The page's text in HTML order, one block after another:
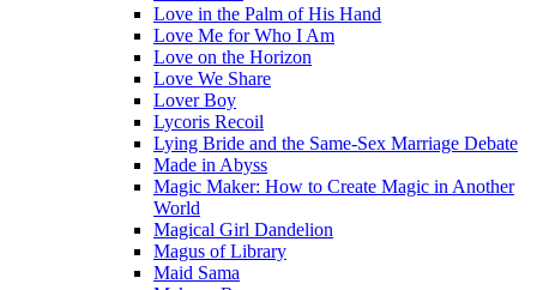
Love in the Palm of His Hand
Love Me for Who I Am
Love on the Horizon
Love We Share
Lover Boy
Lycoris Recoil
Lying Bride and the Same-Sex Marriage Debate
Made in Abyss
Magic Maker: How to Create Magic in Another
World
Magical Girl Dandelion
Magus of Library
Maid Sama